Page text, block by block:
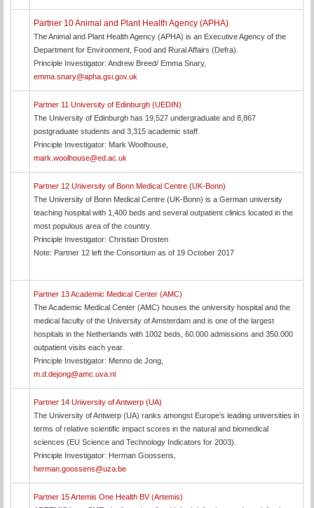
Partner 10 Animal and Plant Health Agency (APHA)
The Animal and Plant Health Agency (APHA) is an Executive Agency of the
Department for Environment, Food and Rural Affairs (Defra).
Principle Investigator: Andrew Breed/ Emma Snary,
emma.snary@apha.gsi.gov.uk
Partner 11 University of Edinburgh (UEDIN)
The University of Edinburgh has 19,527 undergraduate and 8,867
postgraduate students and 3,315 academic staff.
Principle Investigator: Mark Woolhouse,
mark.woolhouse@ed.ac.uk
Partner 12 University of Bonn Medical Centre (UK-Bonn)
The University of Bonn Medical Centre (UK-Bonn) is a German university
teaching hospital with 1,400 beds and several outpatient clinics located in the
most populous area of the country.
Principle Investigator: Christian Drosten
Note: Partner 12 left the Consortium as of 19 October 2017
Partner 13 Academic Medical Center (AMC)
The Academic Medical Center (AMC) houses the university hospital and the
medical faculty of the University of Amsterdam and is one of the largest
hospitals in the Netherlands with 1002 beds, 60.000 admissions and 350.000
outpatient visits each year.
Principle Investigator: Menno de Jong,
m.d.dejong@amc.uva.nl
Partner 14 University of Antwerp (UA)
The University of Antwerp (UA) ranks amongst Europe’s leading universities in
terms of relative scientific impact scores in the natural and biomedical
sciences (EU Science and Technology Indicators for 2003).
Principle Investigator: Herman Goossens,
herman.goossens@uza.be
Partner 15 Artemis One Health BV (Artemis)